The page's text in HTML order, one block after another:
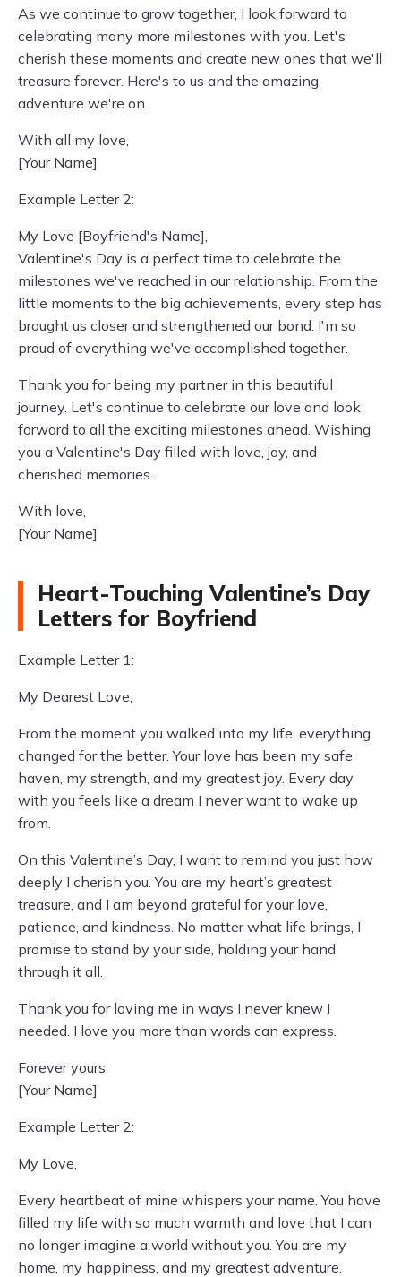
As we continue to grow together, I look forward to
celebrating many more milestones with you. Let's
cherish these moments and create new ones that we'll
treasure forever. Here's to us and the amazing
adventure we're on.
With all my love,
[Your Name]
Example Letter 2:
My Love [Boyfriend's Name],
Valentine's Day is a perfect time to celebrate the
milestones we've reached in our relationship. From the
little moments to the big achievements, every step has
brought us closer and strengthened our bond. I'm so
proud of everything we've accomplished together.
Thank you for being my partner in this beautiful
journey. Let's continue to celebrate our love and look
forward to all the exciting milestones ahead. Wishing
you a Valentine's Day filled with love, joy, and
cherished memories.
With love,
[Your Name]
Heart-Touching Valentine’s Day
Letters for Boyfriend
Example Letter 1:
My Dearest Love,
From the moment you walked into my life, everything
changed for the better. Your love has been my safe
haven, my strength, and my greatest joy. Every day
with you feels like a dream I never want to wake up
from.
On this Valentine’s Day, I want to remind you just how
deeply I cherish you. You are my heart’s greatest
treasure, and I am beyond grateful for your love,
patience, and kindness. No matter what life brings, I
promise to stand by your side, holding your hand
through it all.
Thank you for loving me in ways I never knew I
needed. I love you more than words can express.
Forever yours,
[Your Name]
Example Letter 2:
My Love,
Every heartbeat of mine whispers your name. You have
filled my life with so much warmth and love that I can
no longer imagine a world without you. You are my
home, my happiness, and my greatest adventure.